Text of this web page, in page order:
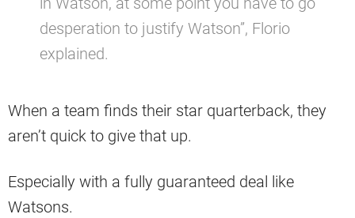
desperation to justify Watson”, Florio
explained.
When a team finds their star quarterback, they
aren’t quick to give that up.
Especially with a fully guaranteed deal like
Watsons.